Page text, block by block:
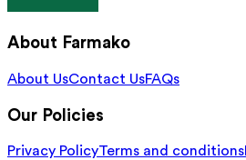
About Farmako
About UsContact UsFAQs
Our Policies
Privacy PolicyTerms and conditions